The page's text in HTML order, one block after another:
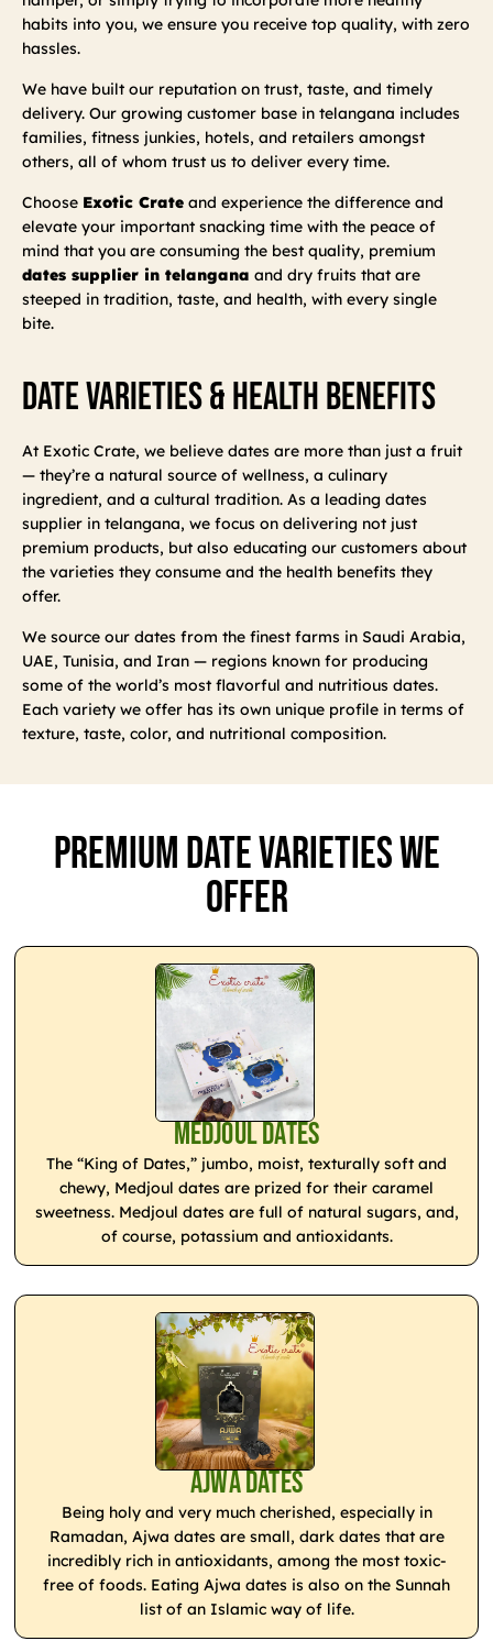
habits into you, we ensure you receive top quality, with zero
hassles.
We have built our reputation on trust, taste, and timely
delivery. Our growing customer base in telangana includes
families, fitness junkies, hotels, and retailers amongst
others, all of whom trust us to deliver every time.
Choose Exotic Crate and experience the difference and
elevate your important snacking time with the peace of
mind that you are consuming the best quality, premium
dates supplier in telangana and dry fruits that are
steeped in tradition, taste, and health, with every single
bite.
Date Varieties & Health Benefits
At Exotic Crate, we believe dates are more than just a fruit
— they’re a natural source of wellness, a culinary
ingredient, and a cultural tradition. As a leading dates
supplier in telangana, we focus on delivering not just
premium products, but also educating our customers about
the varieties they consume and the health benefits they
offer.
We source our dates from the finest farms in Saudi Arabia,
UAE, Tunisia, and Iran — regions known for producing
some of the world’s most flavorful and nutritious dates.
Each variety we offer has its own unique profile in terms of
texture, taste, color, and nutritional composition.
Premium Date Varieties We
Offer
Medjoul Dates
The “King of Dates,” jumbo, moist, texturally soft and
chewy, Medjoul dates are prized for their caramel
sweetness. Medjoul dates are full of natural sugars, and,
of course, potassium and antioxidants.
Ajwa Dates
Being holy and very much cherished, especially in
Ramadan, Ajwa dates are small, dark dates that are
incredibly rich in antioxidants, among the most toxic-
free of foods. Eating Ajwa dates is also on the Sunnah
list of an Islamic way of life.